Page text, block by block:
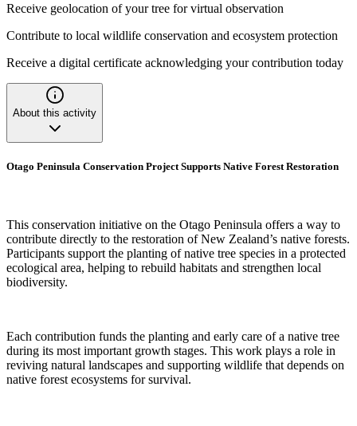
Receive geolocation of your tree for virtual observation
Contribute to local wildlife conservation and ecosystem protection
Receive a digital certificate acknowledging your contribution today
About this activity
Otago Peninsula Conservation Project Supports Native Forest Restoration
This conservation initiative on the Otago Peninsula offers a way to
contribute directly to the restoration of New Zealand’s native forests.
Participants support the planting of native tree species in a protected
ecological area, helping to rebuild habitats and strengthen local
biodiversity.
Each contribution funds the planting and early care of a native tree
during its most important growth stages. This work plays a role in
reviving natural landscapes and supporting wildlife that depends on
native forest ecosystems for survival.